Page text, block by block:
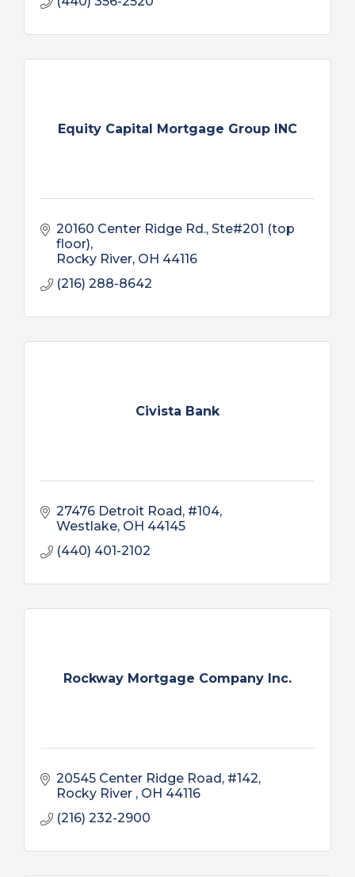
Equity Capital Mortgage Group INC
20160 Center Ridge Rd. Ste#201 (top
floor)
Rocky River OH 44116
(216) 288-8642
Civista Bank
27476 Detroit Road, #104
Westlake OH 44145
(440) 401-2102
Rockway Mortgage Company Inc.
20545 Center Ridge Road, #142
Rocky River
OH 44116
(216) 232-2900